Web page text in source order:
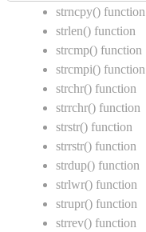
strncpy() function
strlen() function
strcmp() function
strcmpi() function
strchr() function
strrchr() function
strstr() function
strrstr() function
strdup() function
strlwr() function
strupr() function
strrev() function